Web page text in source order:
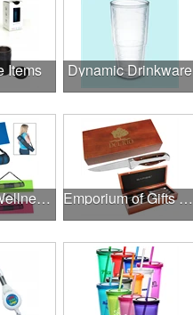
Items Dynamic Drinkware
Employee Wellness Program Emporium of Gifts & Awards